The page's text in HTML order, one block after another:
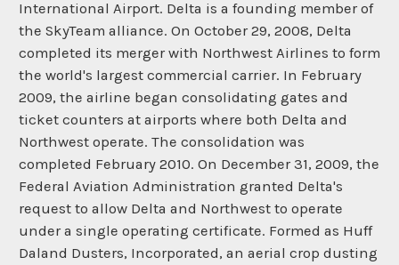
International Airport. Delta is a founding member of
the SkyTeam alliance. On October 29, 2008, Delta
completed its merger with Northwest Airlines to form
the world's largest commercial carrier. In February
2009, the airline began consolidating gates and
ticket counters at airports where both Delta and
Northwest operate. The consolidation was
completed February 2010. On December 31, 2009, the
Federal Aviation Administration granted Delta's
request to allow Delta and Northwest to operate
under a single operating certificate. Formed as Huff
Daland Dusters, Incorporated, an aerial crop dusting